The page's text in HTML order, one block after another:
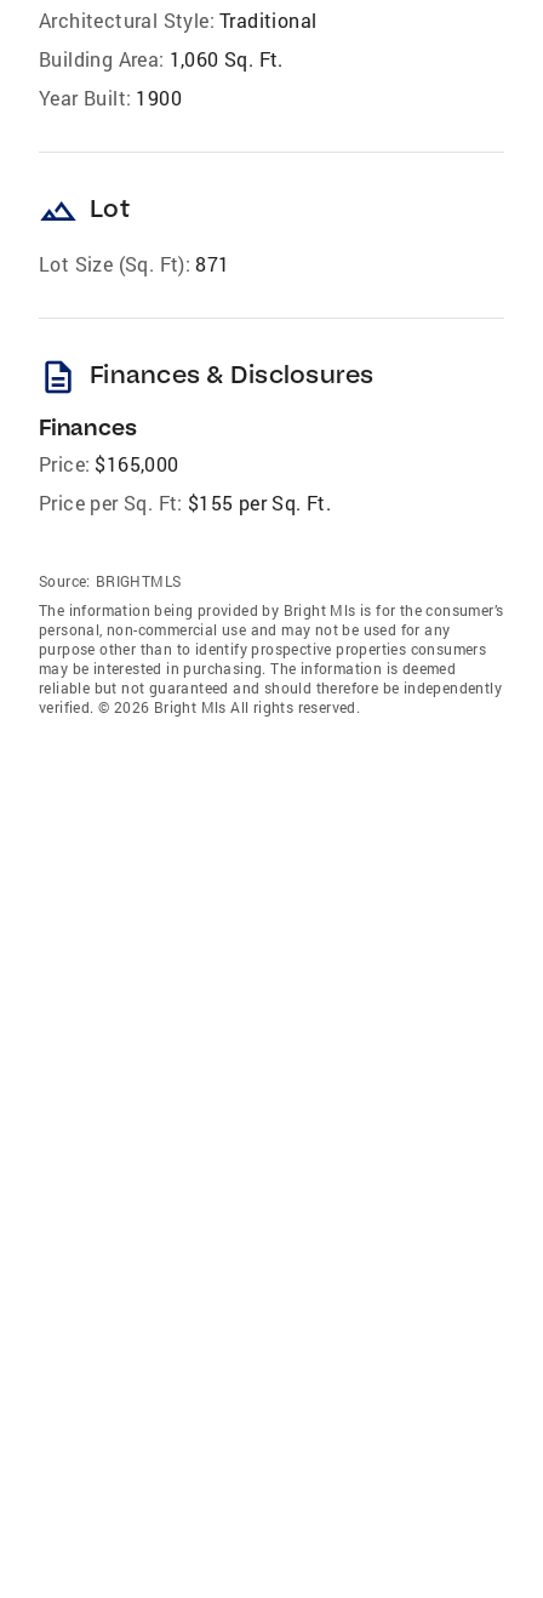
Architectural Style: Traditional
Building Area: 1,060 Sq. Ft.
Year Built: 1900
landscape Lot
Lot Size (Sq. Ft): 871
description Finances & Disclosures
Finances
Price: $165,000
Price per Sq. Ft: $155 per Sq. Ft.
Source: BRIGHTMLS
The information being provided by Bright Mls is for the consumer’s
personal, non-commercial use and may not be used for any
purpose other than to identify prospective properties consumers
may be interested in purchasing. The information is deemed
reliable but not guaranteed and should therefore be independently
verified. © 2026 Bright Mls All rights reserved.